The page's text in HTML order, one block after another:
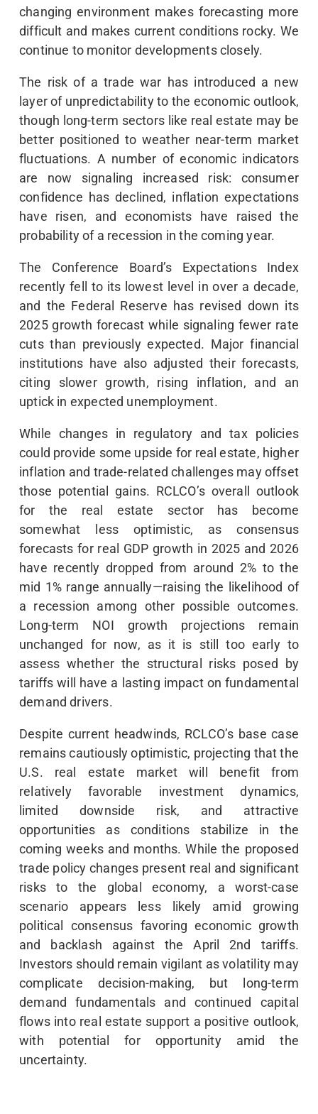
changing environment makes forecasting more
difficult and makes current conditions rocky. We
continue to monitor developments closely.
The risk of a trade war has introduced a new
layer of unpredictability to the economic outlook,
though long-term sectors like real estate may be
better positioned to weather near-term market
fluctuations. A number of economic indicators
are now signaling increased risk: consumer
confidence has declined, inflation expectations
have risen, and economists have raised the
probability of a recession in the coming year.
The Conference Board’s Expectations Index
recently fell to its lowest level in over a decade,
and the Federal Reserve has revised down its
2025 growth forecast while signaling fewer rate
cuts than previously expected. Major financial
institutions have also adjusted their forecasts,
citing slower growth, rising inflation, and an
uptick in expected unemployment.
While changes in regulatory and tax policies
could provide some upside for real estate, higher
inflation and trade-related challenges may offset
those potential gains. RCLCO’s overall outlook
for the real estate sector has become
somewhat less optimistic, as consensus
forecasts for real GDP growth in 2025 and 2026
have recently dropped from around 2% to the
mid 1% range annually—raising the likelihood of
a recession among other possible outcomes.
Long-term NOI growth projections remain
unchanged for now, as it is still too early to
assess whether the structural risks posed by
tariffs will have a lasting impact on fundamental
demand drivers.
Despite current headwinds, RCLCO’s base case
remains cautiously optimistic, projecting that the
U.S. real estate market will benefit from
relatively favorable investment dynamics,
limited downside risk, and attractive
opportunities as conditions stabilize in the
coming weeks and months. While the proposed
trade policy changes present real and significant
risks to the global economy, a worst-case
scenario appears less likely amid growing
political consensus favoring economic growth
and backlash against the April 2nd tariffs.
Investors should remain vigilant as volatility may
complicate decision-making, but long-term
demand fundamentals and continued capital
flows into real estate support a positive outlook,
with potential for opportunity amid the
uncertainty.